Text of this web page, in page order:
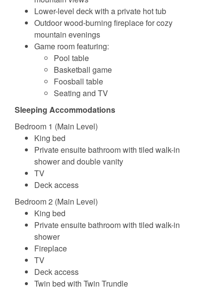
Lower-level deck with a private hot tub
Outdoor wood-burning fireplace for cozy
mountain evenings
Game room featuring:
Pool table
Basketball game
Foosball table
Seating and TV
Sleeping Accommodations
Bedroom 1 (Main Level)
King bed
Private ensuite bathroom with tiled walk-in
shower and double vanity
TV
Deck access
Bedroom 2 (Main Level)
King bed
Private ensuite bathroom with tiled walk-in
shower
Fireplace
TV
Deck access
Twin bed with Twin Trundle